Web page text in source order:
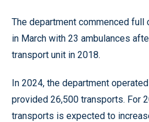
The department commenced
in March with 23 ambulances
transport unit in 2018.
In 2024, the department
provided 26,500 transports. For
transports is expected to